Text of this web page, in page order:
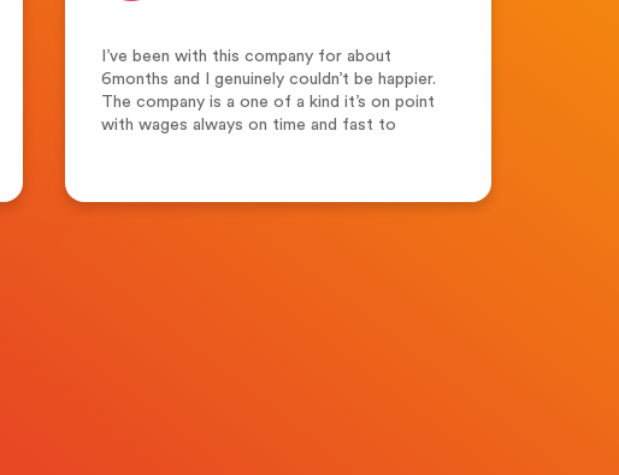
I’ve been with this company for about
6months and I genuinely couldn’t be happier.
The company is a one of a kind it’s on point
with wages always on time and fast to